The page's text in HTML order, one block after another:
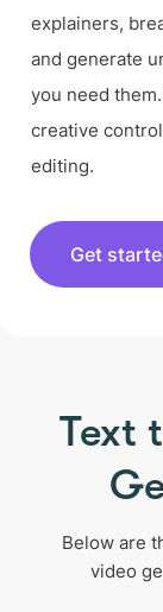
explainers,
and generate
you need
creative
editing.
Get
Text
Below are
video